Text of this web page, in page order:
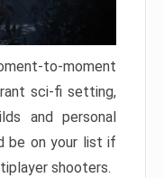
to-moment
sci-fi setting,
and personal
be on your list if
shooters.